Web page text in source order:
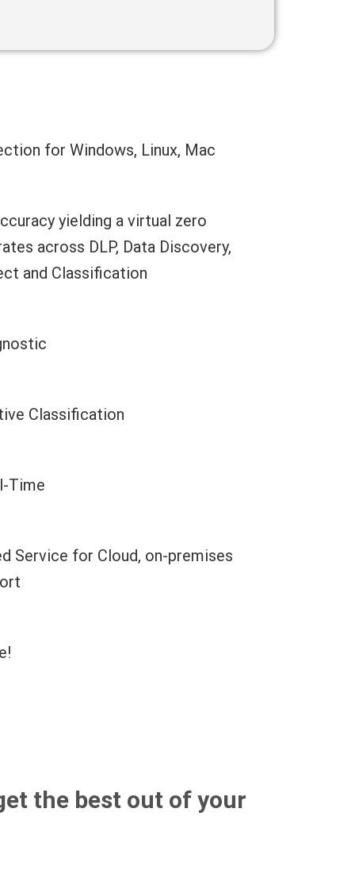
for Windows, Linux, Mac
yielding a virtual zero
across DLP, Data Discovery,
and Classification
Classification
Time
Service for Cloud, on-premises
the best out of your